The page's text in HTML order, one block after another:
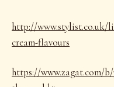
http://www.stylist.co.uk/
cream-flavours
https://www.zagat.com/